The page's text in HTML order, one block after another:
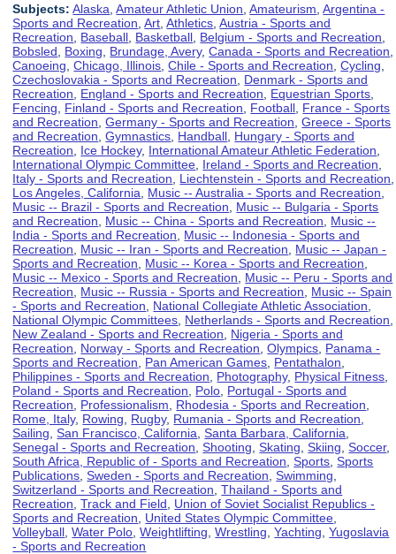
Subjects: Alaska ,Amateur Athletic Union ,Amateurism ,Argentina -
Sports and Recreation ,Art ,Athletics ,Austria - Sports and
Recreation
Baseball Basketball Belgium - Sports and Recreation
Bobsled
Boxing Brundage, Avery,Canada - Sports and Recreation
Canoeing ,Chicago, Illinois ,Chile - Sports and Recreation ,Cycling
Czechoslovakia - Sports and Recreation
Denmark - Sports and
Recreation
England - Sports and Recreation Equestrian Sports
Fencing
Finland - Sports and Recreation Football France - Sports
and Recreation ,Germany - Sports and Recreation ,Greece - Sports
and Recreation ,Gymnastics Handball Hungary - Sports and
Recreation
Ice Hockey, International Amateur Athletic Federation
International Olympic Committee Ireland - Sports and Recreation
Italy - Sports and Recreation
Liechtenstein - Sports and Recreation
Los Angeles, California
Music -- Australia - Sports and Recreation
Music -- Brazil - Sports and Recreation
Music -- Bulgaria - Sports
and Recreation
Music -- China - Sports and Recreation
Music --
India - Sports and Recreation
Music -- Indonesia - Sports and
Recreation
Music -- Iran - Sports and Recreation
Music -- Japan -
Sports and Recreation
Music -- Korea - Sports and Recreation
Music -- Mexico - Sports and Recreation
Music -- Peru - Sports and
Recreation
Music -- Russia - Sports and Recreation
Music -- Spain
- Sports and Recreation
National Collegiate Athletic Association
National Olympic Committees Netherlands - Sports and Recreation
New Zealand - Sports and Recreation
Nigeria - Sports and
Recreation
Norway - Sports and Recreation ,Olympics Panama -
Sports and Recreation
Pan American Games Pentathalon
Philippines - Sports and Recreation
Photography, Physical Fitness
Poland - Sports and Recreation
Polo Portugal - Sports and
Recreation
Professionalism Rhodesia - Sports and Recreation
Rome, Italy, Rowing Rugby, Rumania - Sports and Recreation
Sailing ,San Francisco, California ,Santa Barbara, California
Senegal - Sports and Recreation ,Shooting ,Skating ,Skiing ,Soccer,
South Africa, Republic of - Sports and Recreation ,Sports ,Sports
Publications ,Sweden - Sports and Recreation ,Swimming
Switzerland - Sports and Recreation ,Thailand - Sports and
Recreation ,Track and Field
Union of Soviet Socialist Republics -
Sports and Recreation
United States Olympic Committee
Volleyball ,Water Polo ,Weightlifting ,Wrestling ,Yachting ,Yugoslavia
- Sports and Recreation